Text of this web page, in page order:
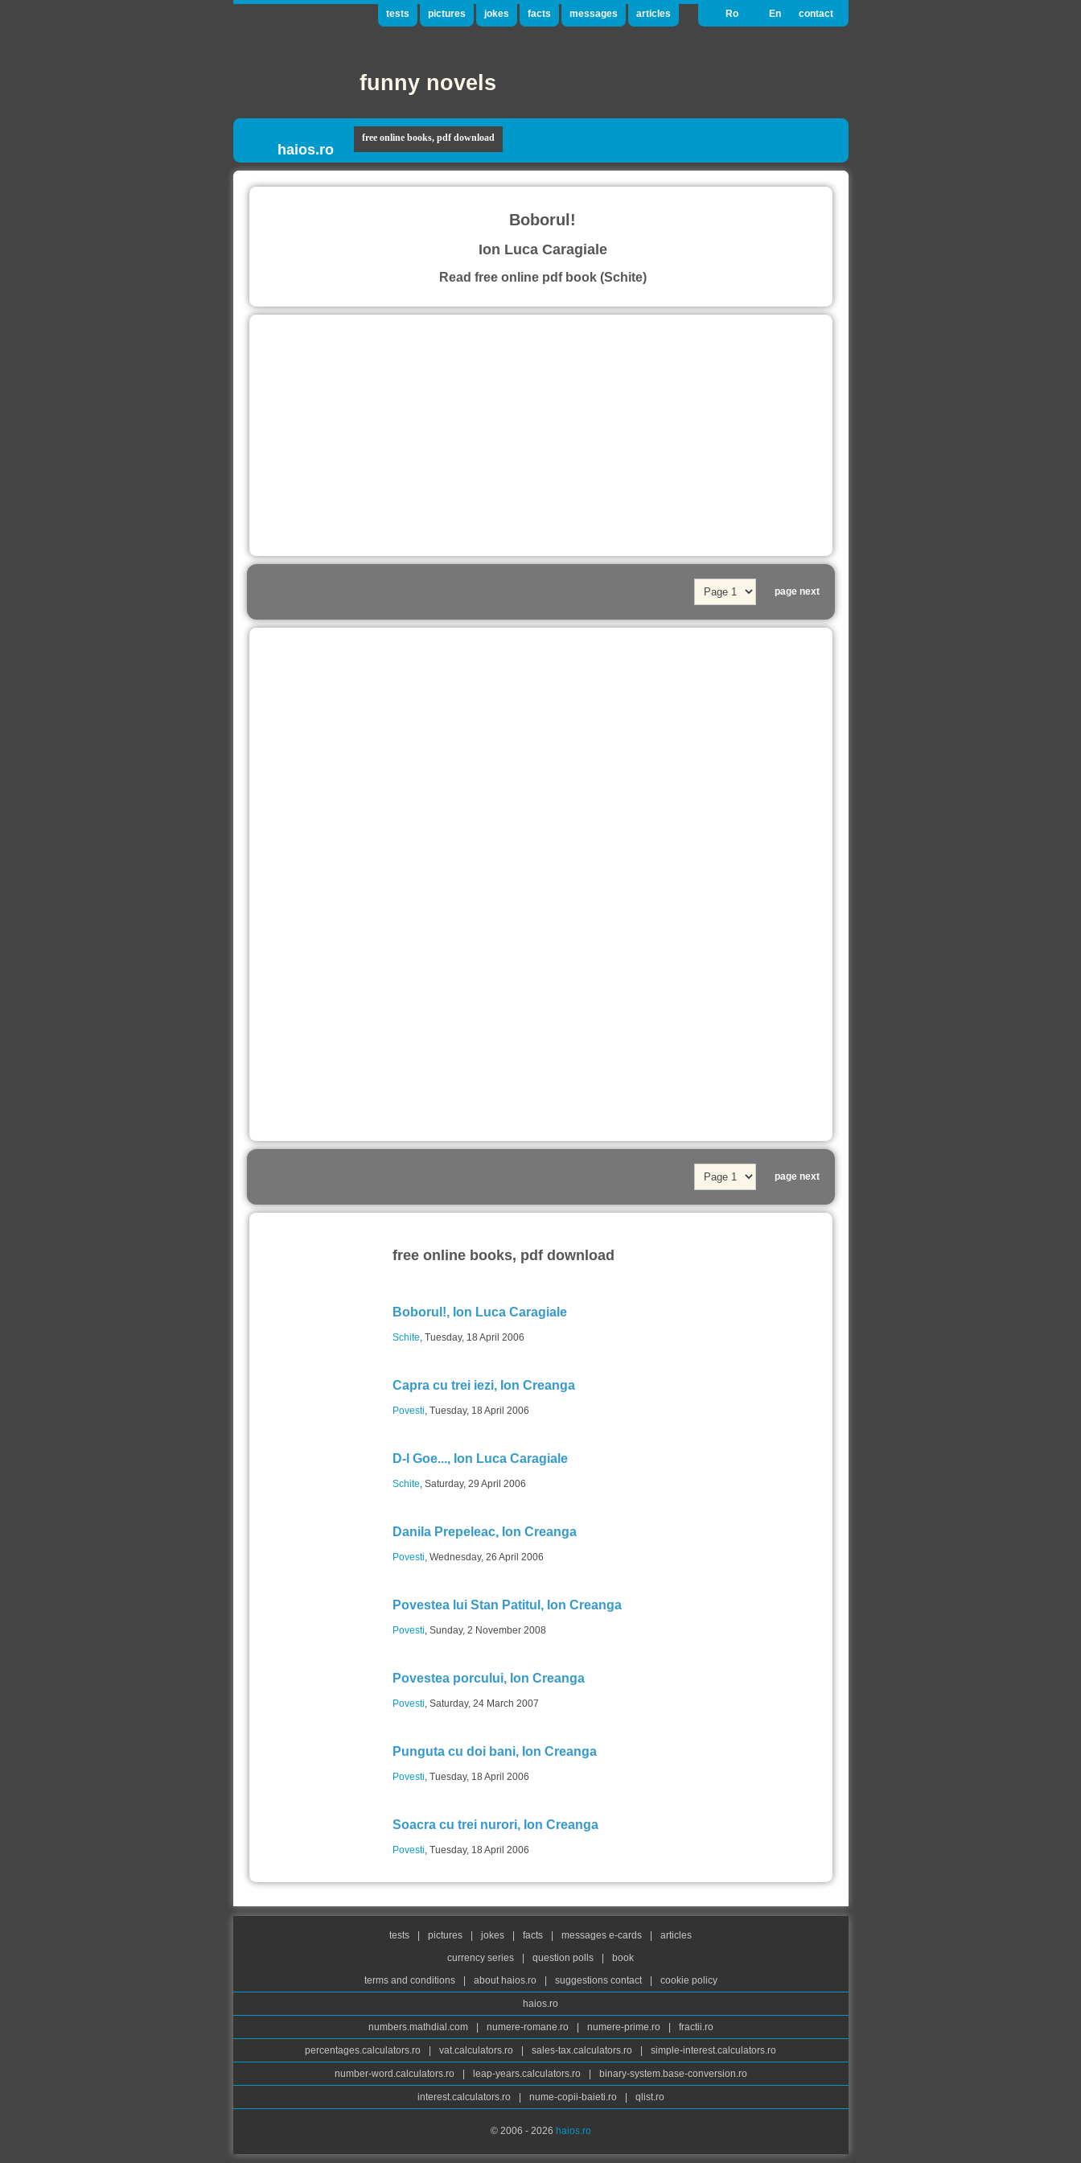
tests pictures jokes facts messages articles Ro En contact
funny novels
haios.ro
free online books, pdf download
Boborul!
Ion Luca Caragiale
Read free online pdf book (Schite)
page next
page next
free online books, pdf download
Boborul!, Ion Luca Caragiale
Schite, Tuesday, 18 April 2006
Capra cu trei iezi, Ion Creanga
Povesti, Tuesday, 18 April 2006
D-l Goe..., Ion Luca Caragiale
Schite, Saturday, 29 April 2006
Danila Prepeleac, Ion Creanga
Povesti, Wednesday, 26 April 2006
Povestea lui Stan Patitul, Ion Creanga
Povesti, Sunday, 2 November 2008
Povestea porcului, Ion Creanga
Povesti, Saturday, 24 March 2007
Punguta cu doi bani, Ion Creanga
Povesti, Tuesday, 18 April 2006
Soacra cu trei nurori, Ion Creanga
Povesti, Tuesday, 18 April 2006
tests pictures jokes facts messages e-cards
articles
currency series
question polls
book
terms and conditions
about haios.ro suggestions contact cookie policy
haios.ro
numbers.mathdial.com numere-romane.ro numere-prime.ro fractii.ro
percentages.calculators.ro vat.calculators.ro sales-tax.calculators.ro simple-interest.calculators.ro
number-word.calculators.ro leap-years.calculators.ro binary-system.base-conversion.ro
interest.calculators.ro nume-copii-baieti.ro qlist.ro
© 2006 - 2026 haios.ro